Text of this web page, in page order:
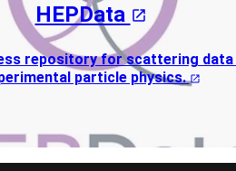
HEPData
repository for scattering
particle physics.